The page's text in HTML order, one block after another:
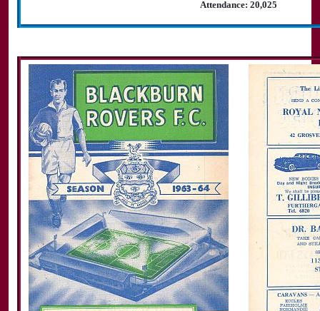
Attendance: 20,025